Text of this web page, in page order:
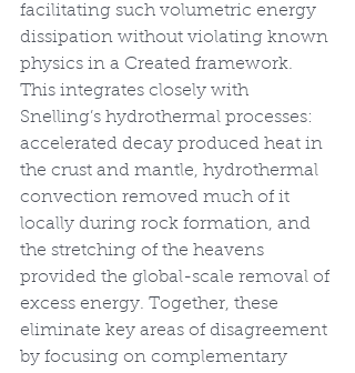
facilitating such volumetric energy
dissipation without violating known
physics in a Created framework.
This integrates closely with
Snelling’s hydrothermal processes:
accelerated decay produced heat in
the crust and mantle, hydrothermal
convection removed much of it
locally during rock formation, and
the stretching of the heavens
provided the global-scale removal of
excess energy. Together, these
eliminate key areas of disagreement
by focusing on complementary